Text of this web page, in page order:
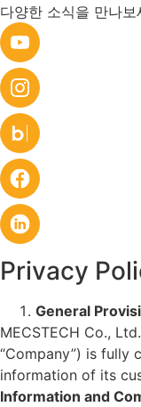
다양한 소식을 만나보
Privacy
General
MECSTECH Co.,
“Company”) is fully
information of its
Information and